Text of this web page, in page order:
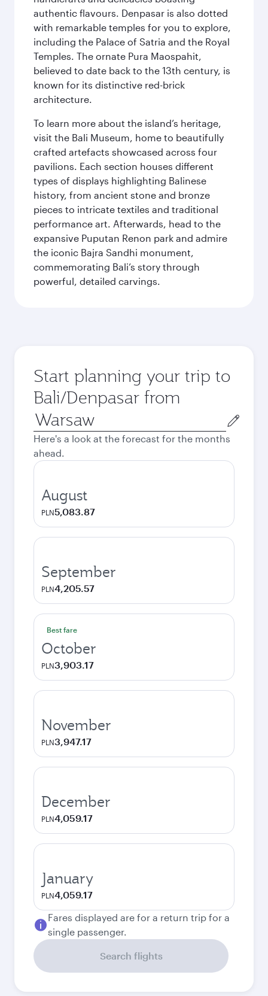
authentic flavours. Denpasar is also dotted
with remarkable temples for you to explore,
including the Palace of Satria and the Royal
Temples. The ornate Pura Maospahit,
believed to date back to the 13th century, is
known for its distinctive red-brick
architecture.
To learn more about the island’s heritage,
visit the Bali Museum, home to beautifully
crafted artefacts showcased across four
pavilions. Each section houses different
types of displays highlighting Balinese
history, from ancient stone and bronze
pieces to intricate textiles and traditional
performance art. Afterwards, head to the
expansive Puputan Renon park and admire
the iconic Bajra Sandhi monument,
commemorating Bali’s story through
powerful, detailed carvings.
Start planning your trip to
Bali/Denpasar from
Origin
city
Here's a look at the forecast for the months
ahead.
August
PLN5,083.87
September
PLN4,205.57
Best fare
October
PLN3,903.17
November
PLN3,947.17
December
PLN4,059.17
January
PLN4,059.17
Fares displayed are for a return trip for a
single passenger.
Search flights